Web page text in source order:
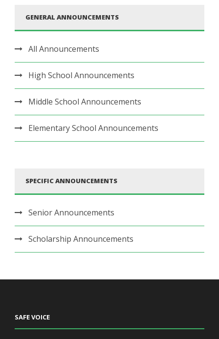
GENERAL ANNOUNCEMENTS
All Announcements
High School Announcements
Middle School Announcements
Elementary School Announcements
SPECIFIC ANNOUNCEMENTS
Senior Announcements
Scholarship Announcements
SAFE VOICE